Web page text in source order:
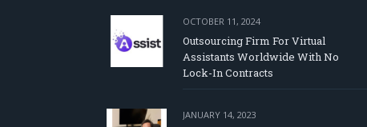
OCTOBER 11, 2024
Outsourcing Firm For Virtual
Assistants Worldwide With No
Lock-In Contracts
JANUARY 14, 2023